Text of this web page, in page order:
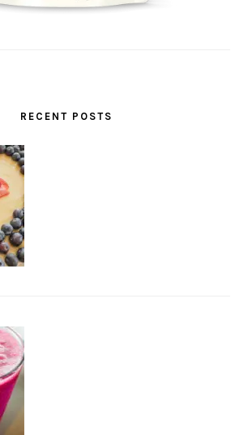
RECENT POSTS